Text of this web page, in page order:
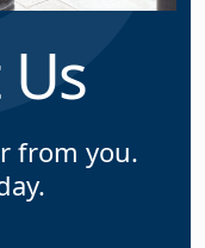
from you.